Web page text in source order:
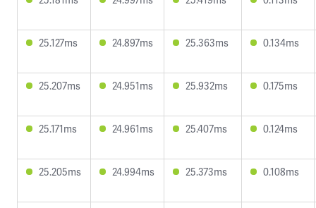
25.127ms 24.897ms 25.363ms 0.134ms
25.207ms 24.951ms 25.932ms 0.175ms
25.171ms 24.961ms 25.407ms 0.124ms
25.205ms 24.994ms 25.373ms 0.108ms